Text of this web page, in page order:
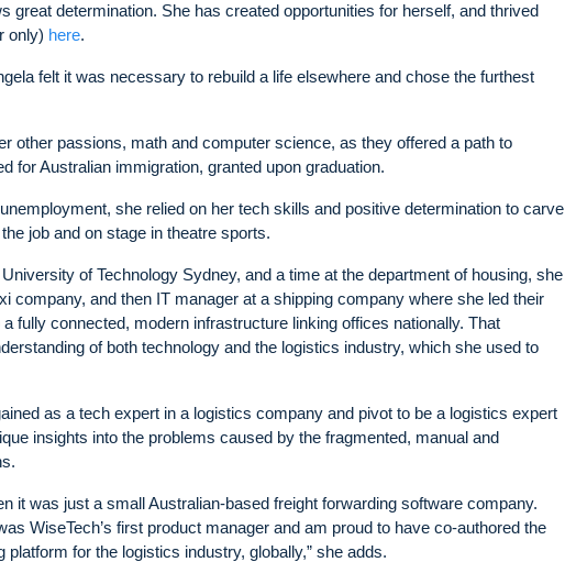
great determination. She has created opportunities for herself, and thrived
only) here.
felt it was necessary to rebuild a life elsewhere and chose the furthest
other passions, math and computer science, as they offered a path to
for Australian immigration, granted upon graduation.
she relied on her tech skills and positive determination to carve
job and on stage in theatre sports.
of Technology Sydney, and a time at the department of housing, she
company, and then IT manager at a shipping company where she led their
fully connected, modern infrastructure linking offices nationally. That
of both technology and the logistics industry, which she used to
as a tech expert in a logistics company and pivot to be a logistics expert
insights into the problems caused by the fragmented, manual and
it was just a small Australian-based freight forwarding software company.
WiseTech’s first product manager and am proud to have co-authored the
for the logistics industry, globally,” she adds.